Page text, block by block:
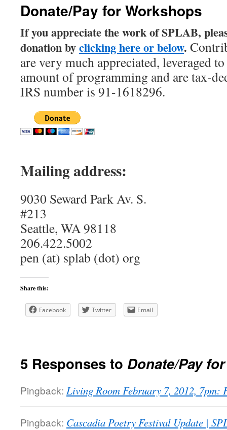
content
Donate/Pay for Workshops
If you appreciate the work of SPLAB,
donation byclicking here or below.
are very much appreciated, leveraged
amount of programming and are tax-
IRS number is 91-1618296.
Mailing address:
9030 Seward Park Av. S.
#213
Seattle, WA 98118
206.422.5002
pen (at) splab (dot) org
Share this:
Facebook Twitter Email
5 Responses to Donate/Pay
Pingback: Living Room February 7, 2012, 7pm:
Pingback: Cascadia Poetry Festival Update |